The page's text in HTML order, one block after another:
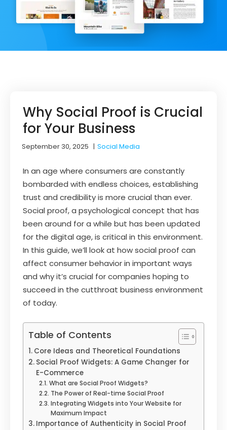
Why Social Proof is Crucial
for Your Business
September 30, 2025 |Social Media
In an age where consumers are constantly
bombarded with endless choices, establishing
trust and credibility is more crucial than ever.
Social proof, a psychological concept that has
been around for a while but has been updated
for the digital age, is critical in this environment.
In this guide, we’ll look at how social proof can
affect consumer behavior in important ways
and why it’s crucial for companies hoping to
succeed in the cutthroat business environment
of today.
Table of Contents
Core Ideas and Theoretical Foundations
Social Proof Widgets: A Game Changer for
E-Commerce
What are Social Proof Widgets?
The Power of Real-time Social Proof
Integrating Widgets into Your Website for
Maximum Impact
Importance of Authenticity in Social Proof